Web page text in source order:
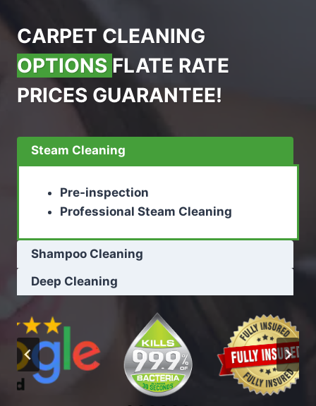
CARPET CLEANING
OPTIONS FLATE RATE
PRICES GUARANTEE!
Steam Cleaning
Pre-inspection
Professional Steam Cleaning
Shampoo Cleaning
Deep Cleaning